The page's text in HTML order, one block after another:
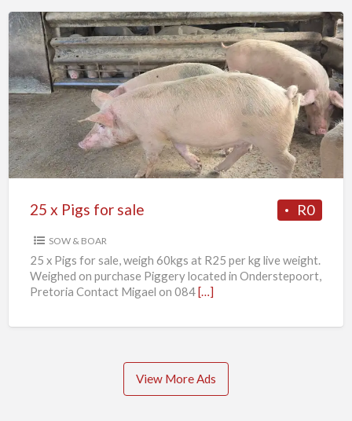
25
x
Pigs
for
sale
R0
25 x Pigs for sale
SOW & BOAR
25 x Pigs for sale, weigh 60kgs at R25 per kg live weight.
Weighed on purchase Piggery located in Onderstepoort,
Pretoria Contact Migael on 084 […]
View More Ads